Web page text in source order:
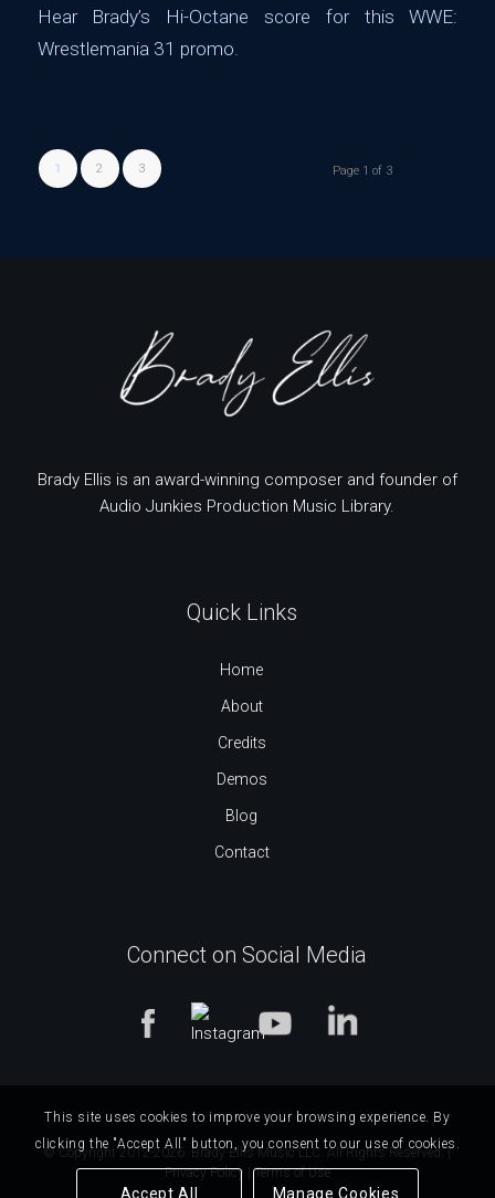
Hear Brady’s Hi-Octane score for this ‪WWE:
Wrestlemania 31 promo.
Page 1 of 3
1 2 3
Brady Ellis is an award-winning composer and founder of
Audio Junkies Production Music Library.
Quick Links
Home
About
Credits
Demos
Blog
Contact
Connect on Social Media
© Copyright 2012-2026. Brady Ellis Music LLC. All Rights Reserved. |
Privacy Policy |Terms of Use
This site uses cookies to improve your browsing experience. By
clicking the "Accept All" button, you consent to our use of cookies.
Accept All Manage Cookies